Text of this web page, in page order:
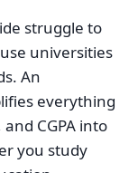
struggle to
universities
An
everything
CGPA into
you study